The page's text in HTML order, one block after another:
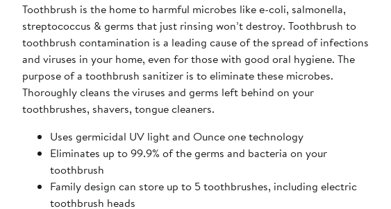
Toothbrush is the home to harmful microbes like e-coli, salmonella,
streptococcus & germs that just rinsing won’t destroy. Toothbrush to
toothbrush contamination is a leading cause of the spread of infections
and viruses in your home, even for those with good oral hygiene. The
purpose of a toothbrush sanitizer is to eliminate these microbes.
Thoroughly cleans the viruses and germs left behind on your
toothbrushes, shavers, tongue cleaners.
Uses germicidal UV light and Ounce one technology
Eliminates up to 99.9% of the germs and bacteria on your
toothbrush
Family design can store up to 5 toothbrushes, including electric
toothbrush heads